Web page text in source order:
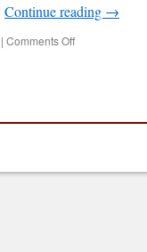
Continue reading →
| Comments Offon